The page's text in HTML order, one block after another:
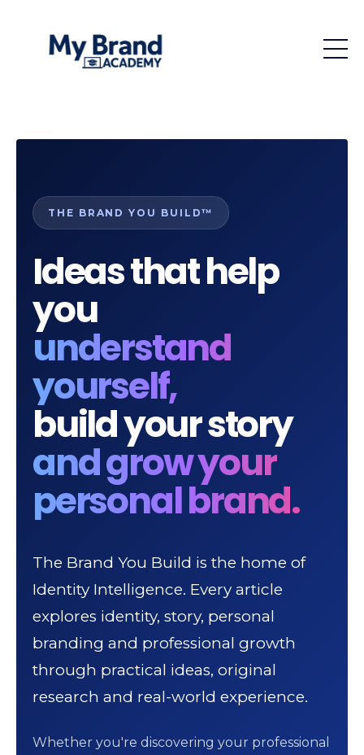
THE BRAND YOU BUILD™
Ideas that help
you
understand
yourself,
build your story
and grow your
personal brand.
The Brand You Build is the home of
Identity Intelligence. Every article
explores identity, story, personal
branding and professional growth
through practical ideas, original
research and real-world experience.
Whether you're discovering your professional